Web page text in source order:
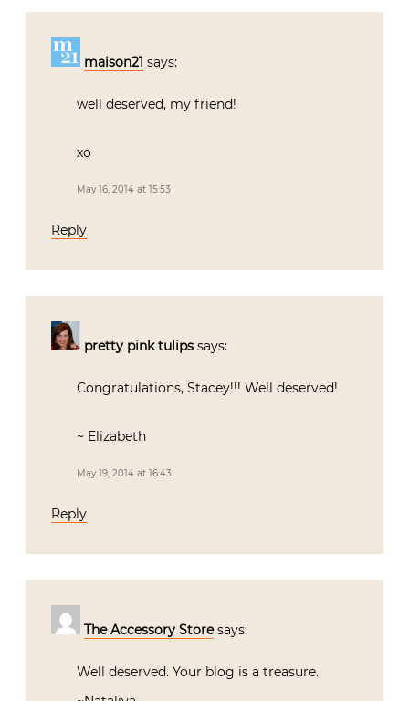
maison21 says:
well deserved, my friend!
xo
May 16, 2014 at 15:53
Reply
pretty pink tulips says:
Congratulations, Stacey!!! Well deserved!
~ Elizabeth
May 19, 2014 at 16:43
Reply
The Accessory Store says:
Well deserved. Your blog is a treasure.